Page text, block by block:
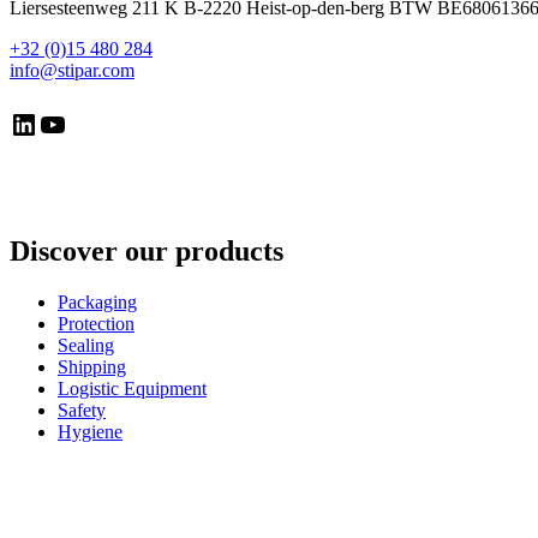
Liersesteenweg 211 K B-2220 Heist-op-den-berg BTW
+32 (0)15 480 284
info@stipar.com
LinkedIn
YouTube
Discover our products
Packaging
Protection
Sealing
Shipping
Logistic Equipment
Safety
Hygiene